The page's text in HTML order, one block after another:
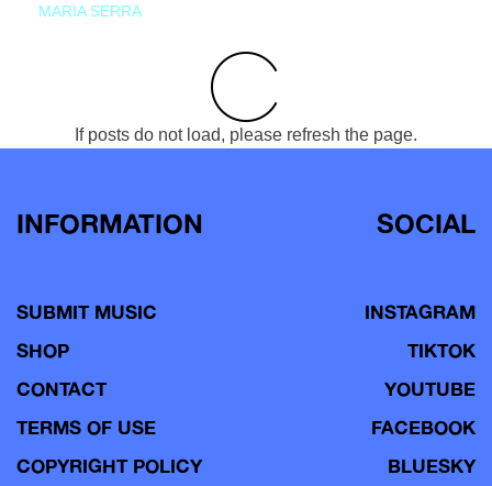
MARIA SERRA
If posts do not load, please refresh the page.
INFORMATION
SUBMIT MUSIC
SHOP
CONTACT
TERMS OF USE
COPYRIGHT POLICY
SOCIAL
INSTAGRAM
TIKTOK
YOUTUBE
FACEBOOK
BLUESKY